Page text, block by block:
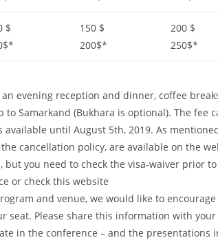
$
150 $
200$*
200 $
250$*
evening reception and dinner, coffee
Samarkand (Bukhara is optional). The fee
until August 5th, 2019. As
cancellation policy, are available on the
you need to check the visa-waiver prior
or check this website
and venue, we would like to
seat. Please share this information with your
in the conference – and the presentations